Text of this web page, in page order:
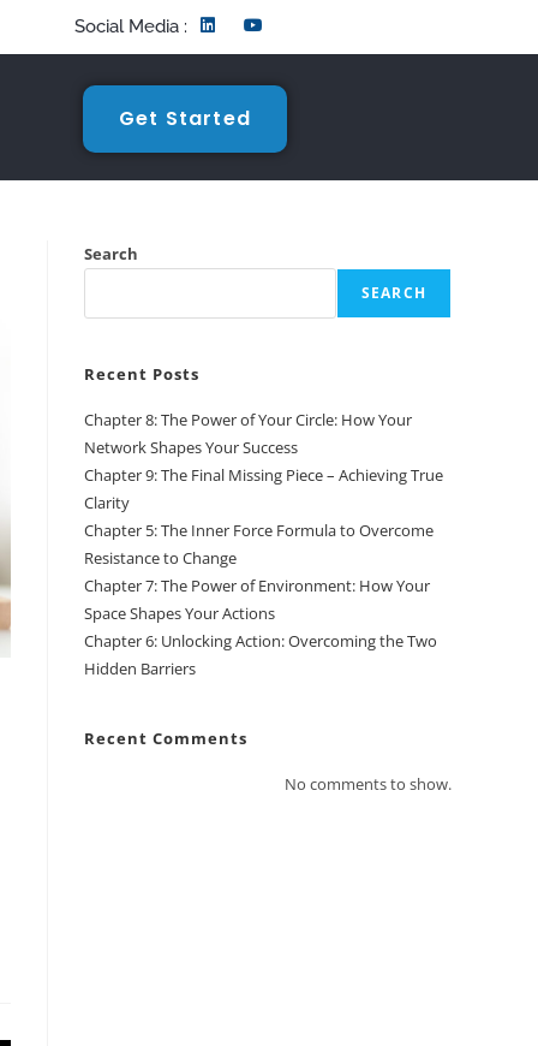
Social Media :
Get Started
Search
SEARCH
Recent Posts
Chapter 8: The Power of Your Circle: How Your
Network Shapes Your Success
Chapter 9: The Final Missing Piece – Achieving True
Clarity
Chapter 5: The Inner Force Formula to Overcome
Resistance to Change
Chapter 7: The Power of Environment: How Your
Space Shapes Your Actions
Chapter 6: Unlocking Action: Overcoming the Two
Hidden Barriers
Recent Comments
No comments to show.